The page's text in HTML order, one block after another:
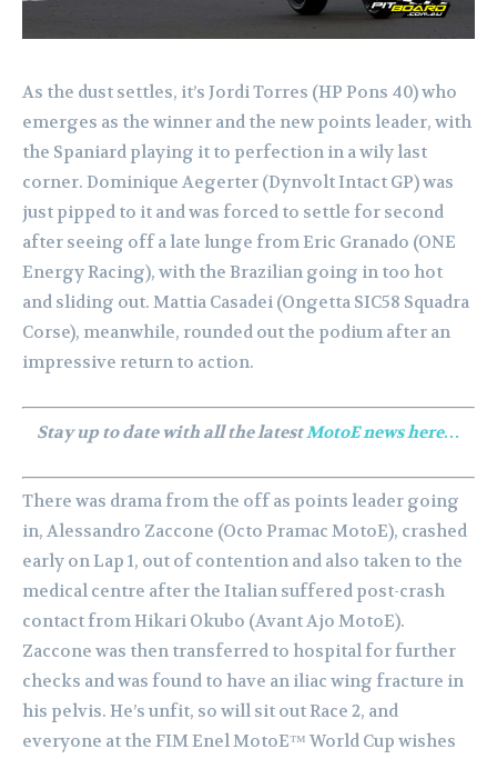
As the dust settles, it’s Jordi Torres (HP Pons 40) who
emerges as the winner and the new points leader, with
the Spaniard playing it to perfection in a wily last
corner. Dominique Aegerter (Dynvolt Intact GP) was
just pipped to it and was forced to settle for second
after seeing off a late lunge from Eric Granado (ONE
Energy Racing), with the Brazilian going in too hot
and sliding out. Mattia Casadei (Ongetta SIC58 Squadra
Corse), meanwhile, rounded out the podium after an
impressive return to action.
Stay up to date with all the latestMotoE news here…
There was drama from the off as points leader going
in, Alessandro Zaccone (Octo Pramac MotoE), crashed
early on Lap 1, out of contention and also taken to the
medical centre after the Italian suffered post-crash
contact from Hikari Okubo (Avant Ajo MotoE).
Zaccone was then transferred to hospital for further
checks and was found to have an iliac wing fracture in
his pelvis. He’s unfit, so will sit out Race 2, and
everyone at the FIM Enel MotoE™ World Cup wishes